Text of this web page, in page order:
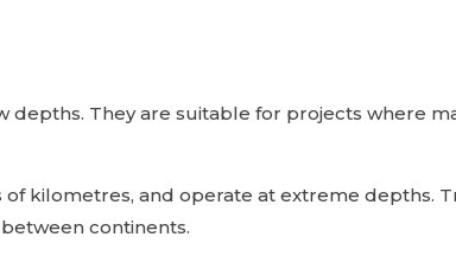
They are suitable for projects where
kilometres, and operate at extreme depths.
continents.